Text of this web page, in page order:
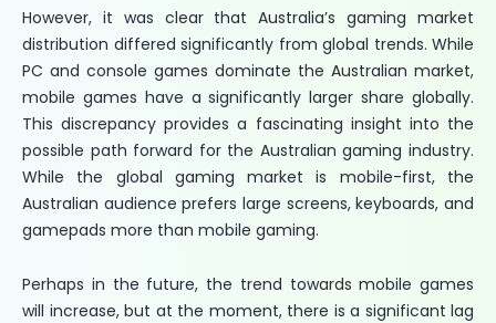
However, it was clear that Australia’s gaming market
distribution differed significantly from global trends. While
PC and console games dominate the Australian market,
mobile games have a significantly larger share globally.
This discrepancy provides a fascinating insight into the
possible path forward for the Australian gaming industry.
While the global gaming market is mobile-first, the
Australian audience prefers large screens, keyboards, and
gamepads more than mobile gaming.
Perhaps in the future, the trend towards mobile games
will increase, but at the moment, there is a significant lag